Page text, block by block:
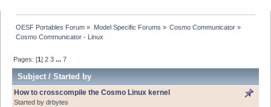
OESF Portables Forum » Model Specific Forums » Cosmo Communicator»
Cosmo Communicator - Linux
Pages: [1]2 3 ...7
Subject/Started by
How to crosscompile the Cosmo Linux kernel
Started by drbytes